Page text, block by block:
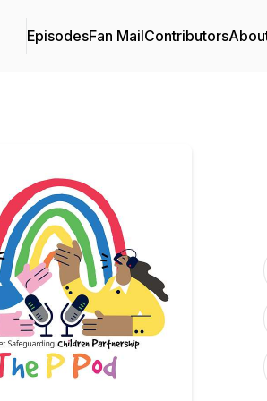
EpisodesFan MailContributors